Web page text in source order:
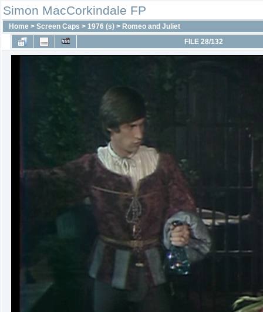
Simon MacCorkindale FP
Home > Screen Caps > 1976 (s) > Romeo and Juliet
FILE 28/132